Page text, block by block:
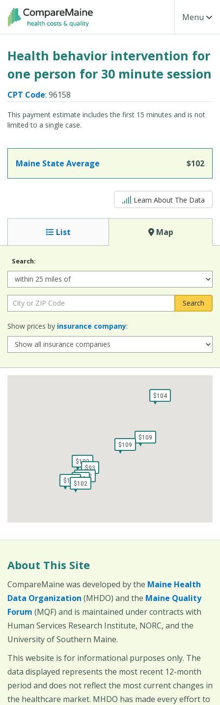
Skip to main content
Toggle
Menu
Health behavior intervention for
one person for 30 minute session
CPT Code: 96158
This payment estimate includes the first 15 minutes and is not
limited to a single case.
Maine State Average $102
5 out of 5
Learn About The Data
List Map
Search:
Radius:
City or ZIP Code:
Show prices by insurance company:
$93
$93
$93
$109
$109
$102
$102
$102
$102
$104
$93
$93
$93
$109
$109
$102
$102
$102
$102
$104
About This Site
CompareMaine was developed by the Maine Health
Data Organization (MHDO) and the Maine Quality
Forum (MQF) and is maintained under contracts with
Human Services Research Institute, NORC, and the
University of Southern Maine.
This website is for informational purposes only. The
data displayed represents the most recent 12-month
period and does not reflect the most current changes in
the healthcare market. MHDO has made every effort to